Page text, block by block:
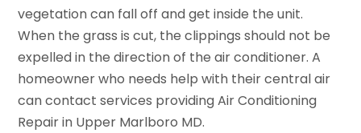
vegetation can fall off and get inside the unit.
When the grass is cut, the clippings should not be
expelled in the direction of the air conditioner. A
homeowner who needs help with their central air
can contact services providing Air Conditioning
Repair in Upper Marlboro MD.